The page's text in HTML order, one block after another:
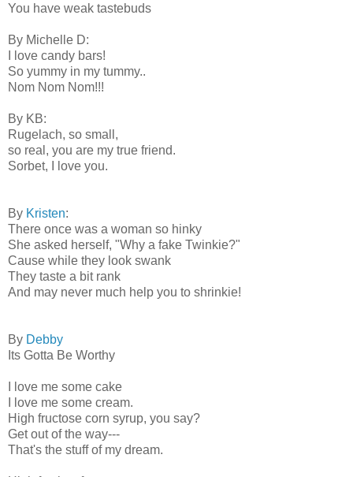
You have weak tastebuds
By Michelle D:
I love candy bars!
So yummy in my tummy..
Nom Nom Nom!!!
By KB:
Rugelach, so small,
so real, you are my true friend.
Sorbet, I love you.
By Kristen:
There once was a woman so hinky
She asked herself, "Why a fake Twinkie?"
Cause while they look swank
They taste a bit rank
And may never much help you to shrinkie!
By Debby
Its Gotta Be Worthy
I love me some cake
I love me some cream.
High fructose corn syrup, you say?
Get out of the way---
That's the stuff of my dream.